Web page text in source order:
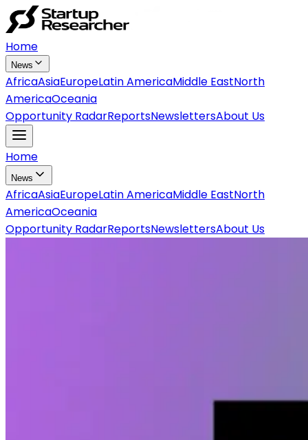
Home
News
AfricaAsiaEuropeLatin AmericaMiddle EastNorth
AmericaOceania
Opportunity RadarReportsNewslettersAbout Us
Home
News
AfricaAsiaEuropeLatin AmericaMiddle EastNorth
AmericaOceania
Opportunity RadarReportsNewslettersAbout Us